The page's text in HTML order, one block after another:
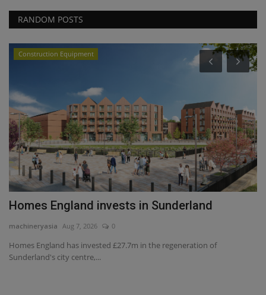
RANDOM POSTS
Sunderland
the regeneration of
Construction Equipment
CES invests in Cat Stage V
machineryasia
US-headquartered CES Power has signed